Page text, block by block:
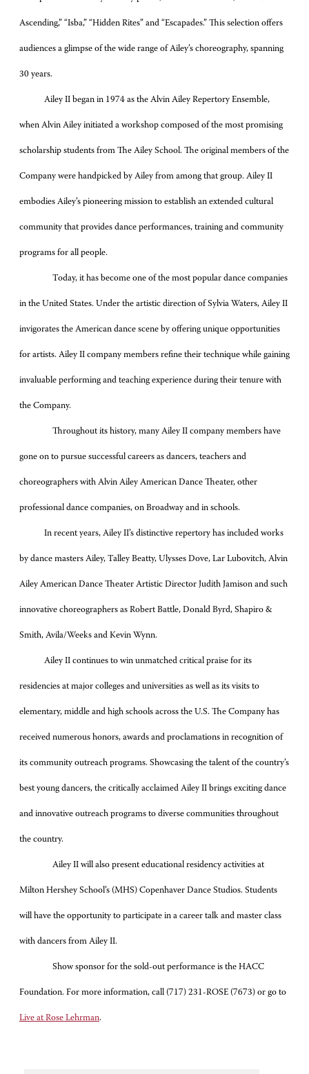
Ascending,” “Isba,” “Hidden Rites” and “Escapades.” This selection offers
audiences a glimpse of the wide range of Ailey’s choreography, spanning
30 years.
Ailey II began in 1974 as the Alvin Ailey Repertory Ensemble,
when Alvin Ailey initiated a workshop composed of the most promising
scholarship students from The Ailey School. The original members of the
Company were handpicked by Ailey from among that group. Ailey II
embodies Ailey’s pioneering mission to establish an extended cultural
community that provides dance performances, training and community
programs for all people.
Today, it has become one of the most popular dance companies
in the United States. Under the artistic direction of Sylvia Waters, Ailey II
invigorates the American dance scene by offering unique opportunities
for artists. Ailey II company members refine their technique while gaining
invaluable performing and teaching experience during their tenure with
the Company.
Throughout its history, many Ailey II company members have
gone on to pursue successful careers as dancers, teachers and
choreographers with Alvin Ailey American Dance Theater, other
professional dance companies, on Broadway and in schools.
In recent years, Ailey II’s distinctive repertory has included works
by dance masters Ailey, Talley Beatty, Ulysses Dove, Lar Lubovitch, Alvin
Ailey American Dance Theater Artistic Director Judith Jamison and such
innovative choreographers as Robert Battle, Donald Byrd, Shapiro &
Smith, Avila/Weeks and Kevin Wynn.
Ailey II continues to win unmatched critical praise for its
residencies at major colleges and universities as well as its visits to
elementary, middle and high schools across the U.S. The Company has
received numerous honors, awards and proclamations in recognition of
its community outreach programs. Showcasing the talent of the country’s
best young dancers, the critically acclaimed Ailey II brings exciting dance
and innovative outreach programs to diverse communities throughout
the country.
Ailey II will also present educational residency activities at
Milton Hershey School’s (MHS) Copenhaver Dance Studios. Students
will have the opportunity to participate in a career talk and master class
with dancers from Ailey II.
Show sponsor for the sold-out performance is the HACC
Foundation. For more information, call (717) 231-ROSE (7673) or go to
Live at Rose Lehrman.